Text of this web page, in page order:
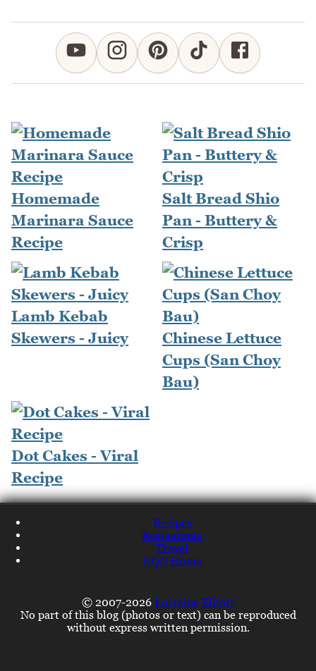
Homemade
Marinara Sauce
Recipe
Salt Bread Shio
Pan - Buttery &
Crisp
Lamb Kebab
Skewers - Juicy
Chinese Lettuce
Cups (San Choy
Bau)
Dot Cakes - Viral
Recipe
Recipes
Restaurants
Travel
NQN Home
© 2007-2026 Lorraine Elliott
No part of this blog (photos or text) can be reproduced
without express written permission.